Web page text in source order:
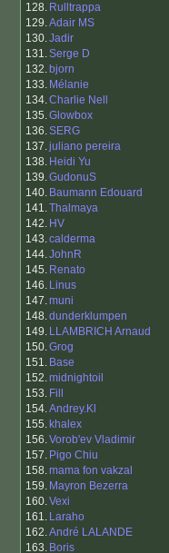
128. Rulltrappa
129.Adair MS
130.Jadir
131.Serge D
132. bjorn
133. Mélanie
134.Charlie Nell
135.Glowbox
136.SERG
137.juliano pereira
138. Heidi Yu
139.GudonuS
140. Baumann Edouard
141.Thalmaya
142. HV
143.calderma
144.JohnR
145. Renato
146. Linus
147.muni
148.dunderklumpen
149. LLAMBRICH Arnaud
150.Grog
151. Base
152.midnightoil
153. Fill
154.Andrey.Kl
155. khalex
156.Vorob'ev Vladimir
157. Pigo Chiu
158.mama fon vakzal
159. Mayron Bezerra
160.Vexi
161. Laraho
162.André LALANDE
163. Boris